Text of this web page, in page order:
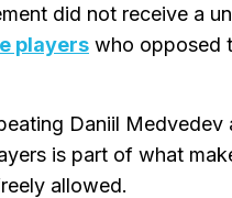
did not receive a
players who opposed
Daniil
is part of what
allowed.